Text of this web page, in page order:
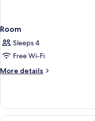
Room
Sleeps 4
Free Wi-Fi
More details
More